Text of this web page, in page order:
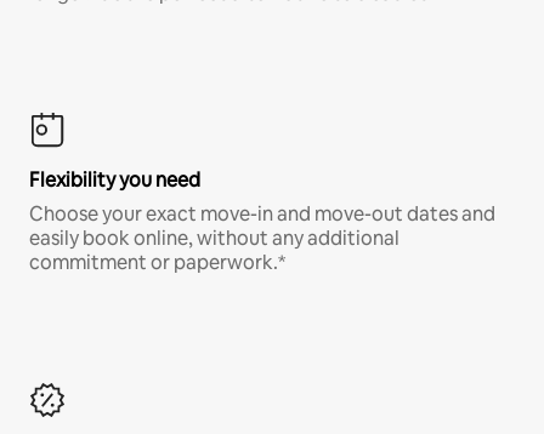
Flexibility you need
Choose your exact move-in and move-out dates and
easily book online, without any additional
commitment or paperwork.*